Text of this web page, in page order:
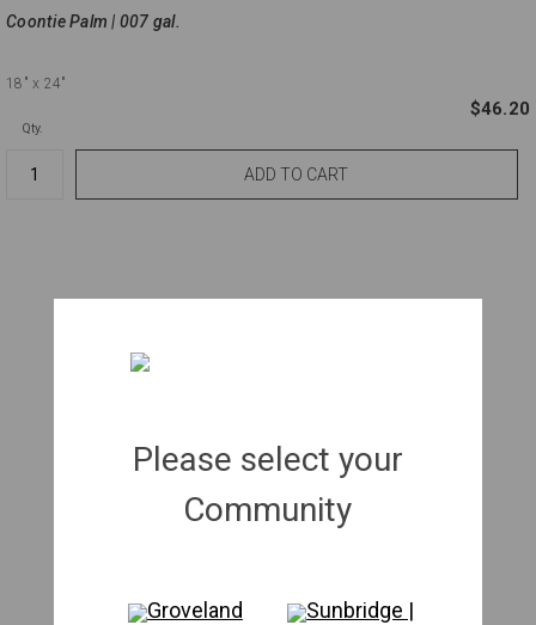
Coontie Palm | 007 gal.
18" x 24"
$46.20
Qty.
Please select your
Community
Groveland
Sunbridge |